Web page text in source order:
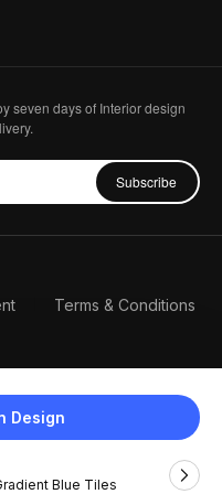
Design
Blue Tiles
seven days of Interior design
Subscribe
Terms & Conditions